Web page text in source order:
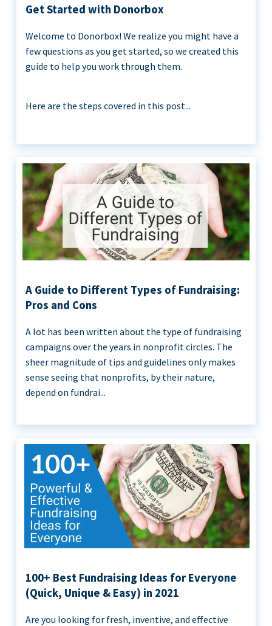
Get Started with Donorbox
Welcome to Donorbox! We realize you might have a
few questions as you get started, so we created this
guide to help you work through them.
Here are the steps covered in this post...
A Guide to Different Types of Fundraising:
Pros and Cons
A lot has been written about the type of fundraising
campaigns over the years in nonprofit circles. The
sheer magnitude of tips and guidelines only makes
sense seeing that nonprofits, by their nature,
depend on fundrai...
100+ Best Fundraising Ideas for Everyone
(Quick, Unique & Easy) in 2021
Are you looking for fresh, inventive, and effective